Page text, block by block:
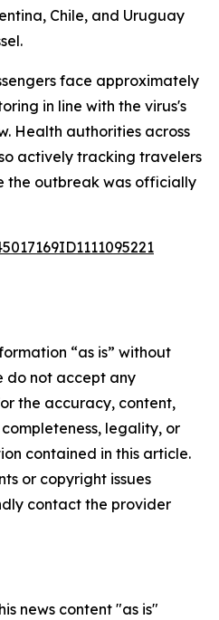
Chile, and Uruguay
face approximately
in line with the virus's
Health authorities across
actively tracking travelers
the outbreak was officially
“as is” without
do not accept any
the accuracy, content,
legality, or
contained in this article.
or copyright issues
contact the provider
news content "as is"